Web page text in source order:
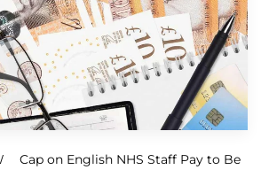
Cap on English NHS Staff Pay to Be